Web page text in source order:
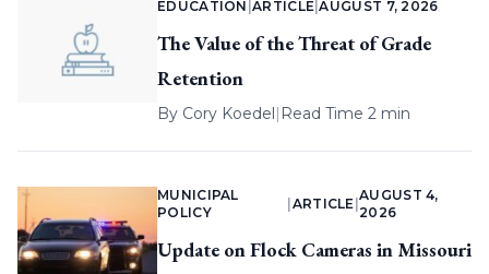
EDUCATION |ARTICLE |AUGUST 7, 2026
The Value of the Threat of Grade
Retention
By Cory Koedel| Read Time 2 min
MUNICIPAL
POLICY
ARTICLE |
AUGUST 4,
2026
Update on Flock Cameras in Missouri